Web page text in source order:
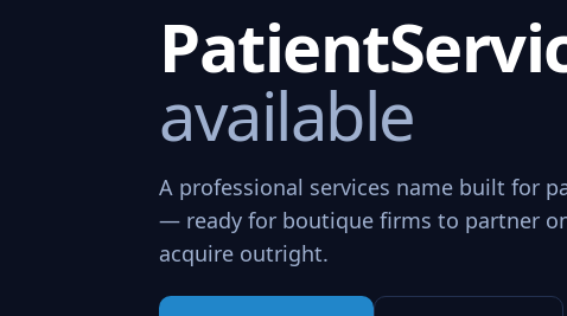
available
A professional services name built for
— ready for boutique firms to partner
acquire outright.